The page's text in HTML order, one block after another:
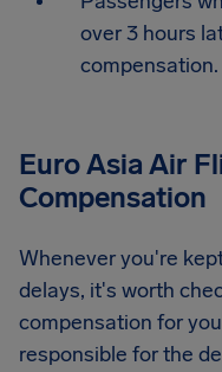
over 3 hours
compensation.
Euro Asia Air
Compensation
Whenever you're
delays, it's worth
compensation for
responsible for the